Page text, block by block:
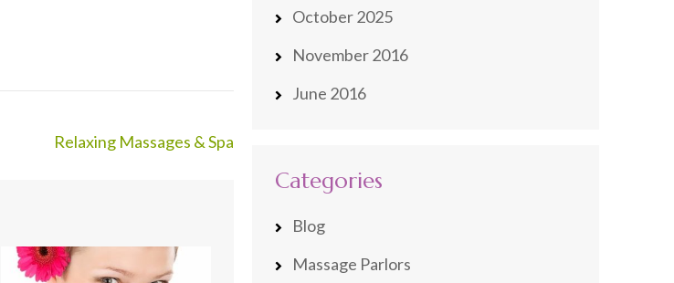
Relaxing Massages & Spa
October 2025
November 2016
June 2016
Categories
Blog
Massage Parlors